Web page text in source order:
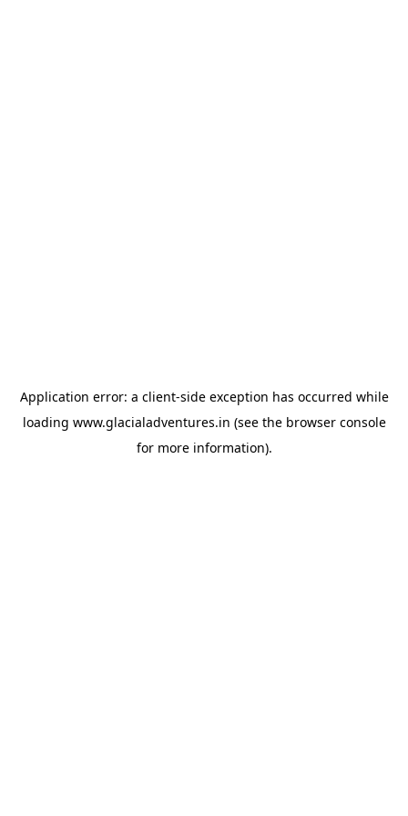
Application error: a client-side exception has occurred while
loading www.glacialadventures.in (see the browser console
for more information).